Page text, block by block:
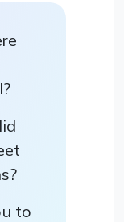
to